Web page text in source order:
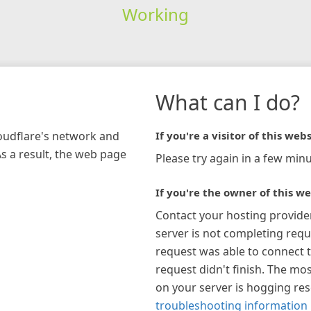
Working
network and
a result, the web page
What can I do?
If you're a visitor of this
Please try again in a few
If you're the owner of this
Contact your hosting
server is not completing
request was able to connect
request didn't finish. The
on your server is hogging
troubleshooting information